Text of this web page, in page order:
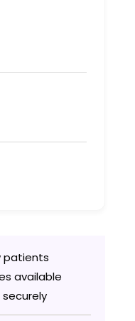
patients
available